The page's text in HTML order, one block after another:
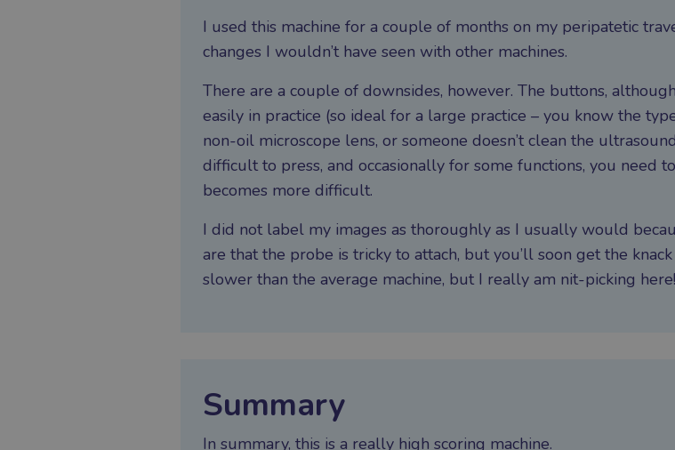
I used this machine for a couple of months on my peripatetic
changes I wouldn’t have seen with other machines.
There are a couple of downsides, however. The buttons,
easily in practice (so ideal for a large practice – you know the
non-oil microscope lens, or someone doesn’t clean the
difficult to press, and occasionally for some functions, you need
becomes more difficult.
I did not label my images as thoroughly as I usually would
are that the probe is tricky to attach, but you’ll soon get the
slower than the average machine, but I really am nit-picking here!
Summary
In summary, this is a really high scoring machine.